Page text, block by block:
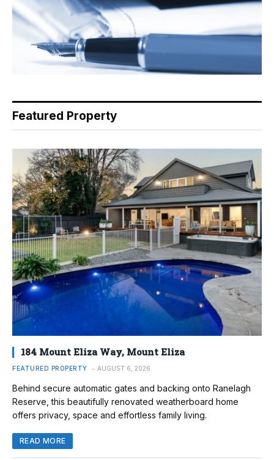
Featured Property
184 Mount Eliza Way, Mount Eliza
FEATURED PROPERTY AUGUST 6, 2026
Behind secure automatic gates and backing onto Ranelagh
Reserve, this beautifully renovated weatherboard home
offers privacy, space and effortless family living.
READ MORE